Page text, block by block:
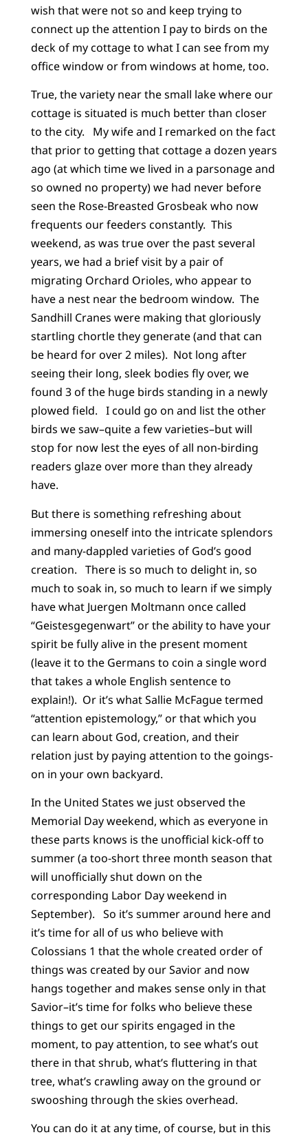
wish that were not so and keep trying to
connect up the attention I pay to birds on the
deck of my cottage to what I can see from my
office window or from windows at home, too.
True, the variety near the small lake where our
cottage is situated is much better than closer
to the city. My wife and I remarked on the fact
that prior to getting that cottage a dozen years
ago (at which time we lived in a parsonage and
so owned no property) we had never before
seen the Rose-Breasted Grosbeak who now
frequents our feeders constantly. This
weekend, as was true over the past several
years, we had a brief visit by a pair of
migrating Orchard Orioles, who appear to
have a nest near the bedroom window. The
Sandhill Cranes were making that gloriously
startling chortle they generate (and that can
be heard for over 2 miles). Not long after
seeing their long, sleek bodies fly over, we
found 3 of the huge birds standing in a newly
plowed field. I could go on and list the other
birds we saw–quite a few varieties–but will
stop for now lest the eyes of all non-birding
readers glaze over more than they already
have.
But there is something refreshing about
immersing oneself into the intricate splendors
and many-dappled varieties of God’s good
creation. There is so much to delight in, so
much to soak in, so much to learn if we simply
have what Juergen Moltmann once called
“Geistesgegenwart” or the ability to have your
spirit be fully alive in the present moment
(leave it to the Germans to coin a single word
that takes a whole English sentence to
explain!). Or it’s what Sallie McFague termed
“attention epistemology,” or that which you
can learn about God, creation, and their
relation just by paying attention to the goings-
on in your own backyard.
In the United States we just observed the
Memorial Day weekend, which as everyone in
these parts knows is the unofficial kick-off to
summer (a too-short three month season that
will unofficially shut down on the
corresponding Labor Day weekend in
September). So it’s summer around here and
it’s time for all of us who believe with
Colossians 1 that the whole created order of
things was created by our Savior and now
hangs together and makes sense only in that
Savior–it’s time for folks who believe these
things to get our spirits engaged in the
moment, to pay attention, to see what’s out
there in that shrub, what’s fluttering in that
tree, what’s crawling away on the ground or
swooshing through the skies overhead.
You can do it at any time, of course, but in this